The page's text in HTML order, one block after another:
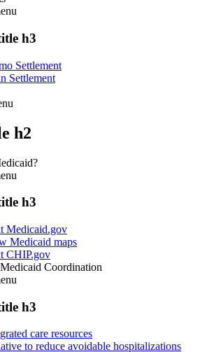
h3
Settlement
Settlement
h2
h3
Medicaid.gov
Medicaid maps
CHIP.gov
Coordination
h3
care resources
to reduce avoidable hospitalizations